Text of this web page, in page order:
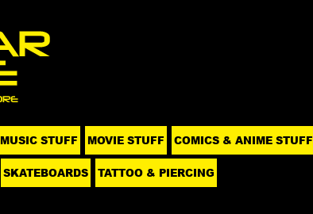
MUSIC STUFF MOVIE STUFF COMICS & ANIME STUFF
SKATEBOARDS TATTOO & PIERCING